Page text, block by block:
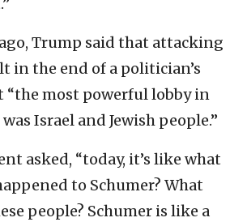
Trump said that attacking
in the end of a politician’s
“the most powerful lobby in
Israel and Jewish people.”
asked, “today, it’s like what
to Schumer? What
people? Schumer is like a